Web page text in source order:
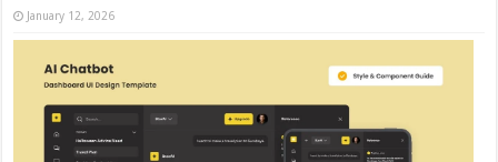
January 12, 2026